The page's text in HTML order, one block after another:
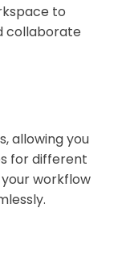
to
collaborate
allowing you
for different
workflow